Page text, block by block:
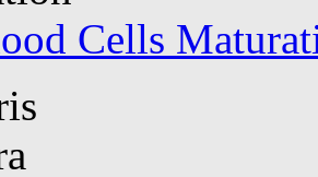
Cells